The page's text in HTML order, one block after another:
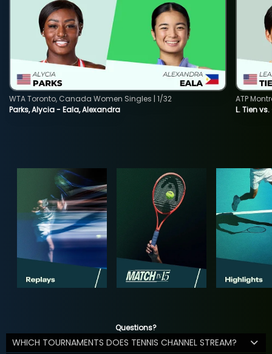
Parks, Alycia - Eala, Alexandra
WTA Toronto, Canada Women Singles | 1/32
L. Tien
ATP
Questions?
WHICH TOURNAMENTS DOES TENNIS CHANNEL STREAM?